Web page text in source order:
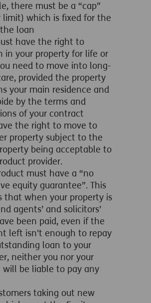
there must be a “cap”
limit) which is fixed for the
loan
have the right to
in your property for life or
need to move into long-
provided the property
your main residence and
by the terms and
of your contract
the right to move to
property subject to the
being acceptable to
provider.
must have a “no
equity guarantee”. This
that when your property is
agents’ and solicitors’
been paid, even if the
left isn't enough to repay
loan to your
neither you nor your
will be liable to pay any
taking out new